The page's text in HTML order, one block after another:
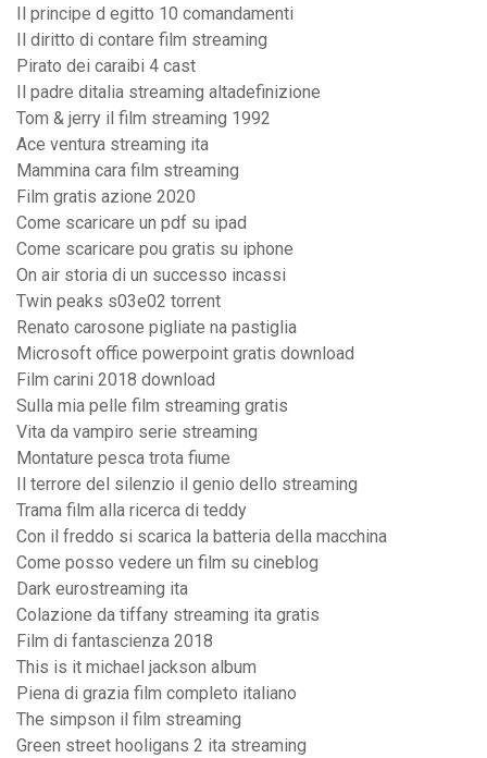
Il principe d egitto 10 comandamenti
Il diritto di contare film streaming
Pirato dei caraibi 4 cast
Il padre ditalia streaming altadefinizione
Tom & jerry il film streaming 1992
Ace ventura streaming ita
Mammina cara film streaming
Film gratis azione 2020
Come scaricare un pdf su ipad
Come scaricare pou gratis su iphone
On air storia di un successo incassi
Twin peaks s03e02 torrent
Renato carosone pigliate na pastiglia
Microsoft office powerpoint gratis download
Film carini 2018 download
Sulla mia pelle film streaming gratis
Vita da vampiro serie streaming
Montature pesca trota fiume
Il terrore del silenzio il genio dello streaming
Trama film alla ricerca di teddy
Con il freddo si scarica la batteria della macchina
Come posso vedere un film su cineblog
Dark eurostreaming ita
Colazione da tiffany streaming ita gratis
Film di fantascienza 2018
This is it michael jackson album
Piena di grazia film completo italiano
The simpson il film streaming
Green street hooligans 2 ita streaming